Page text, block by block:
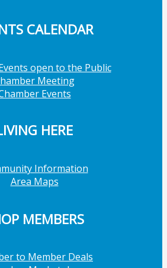
CALENDAR
open to the Public
Meeting
Events
HERE
Information
Area Maps
MEMBERS
to Member Deals